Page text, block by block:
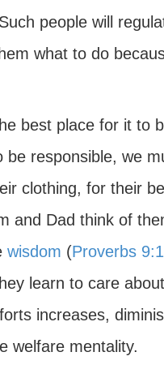
people will
what to do
best place for it to
responsible, we
clothing, for their
and Dad think of
wisdom (Proverbs
learn to care
increases,
welfare mentality.